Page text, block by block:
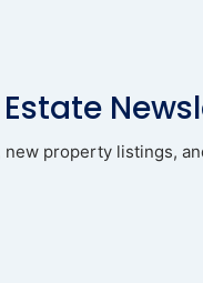
new property listings,